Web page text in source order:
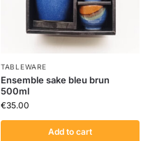
TABLEWARE
Ensemble sake bleu brun
500ml
€35.00
Add to cart